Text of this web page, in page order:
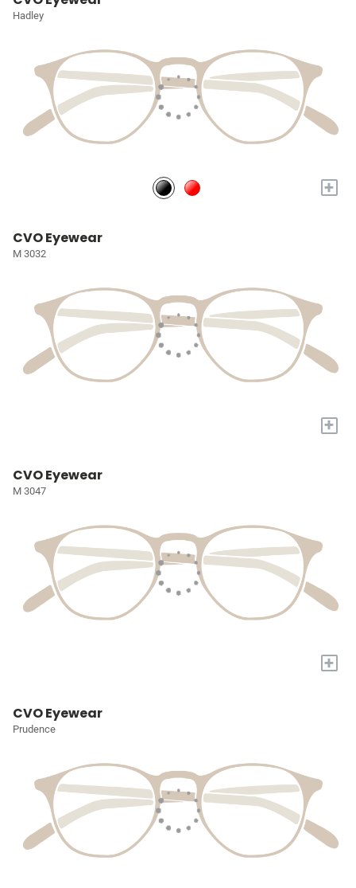
Hadley
+
CVO Eyewear
M 3032
+
CVO Eyewear
M 3047
+
CVO Eyewear
Prudence